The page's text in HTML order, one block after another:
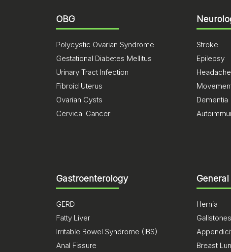
OBG
Polycystic Ovarian Syndrome
Gestational Diabetes Mellitus
Urinary Tract Infection
Fibroid Uterus
Ovarian Cysts
Cervical Cancer
Stroke
Epilepsy
Headache
Dementia
Gastroenterology
GERD
Fatty Liver
Irritable Bowel Syndrome (IBS)
Anal Fissure
Hernia
Gallstones
Breast